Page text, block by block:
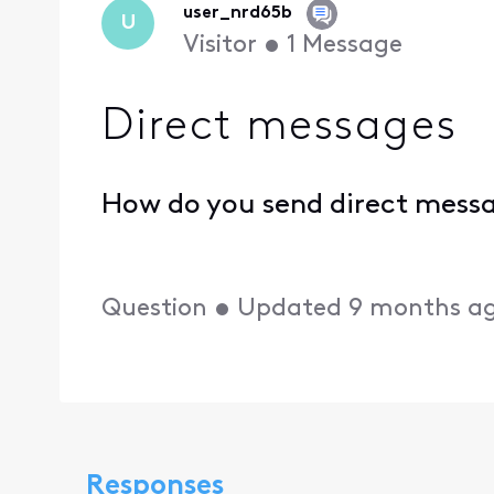
U user_nrd65b
Visitor • 1 Message
Direct messages
How do you send direct
Question • Updated 9 months
Responses